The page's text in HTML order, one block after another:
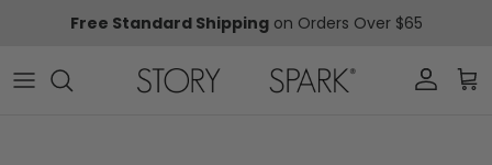
Free Standard Shippingon Orders Over $65
Account